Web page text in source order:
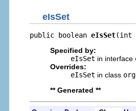
eIsSet
public boolean eIsSet(int
Specified by:
eIsSet in interface
Overrides:
eIsSet in class
** Generated **